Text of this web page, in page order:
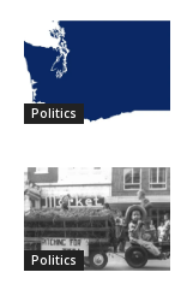
Politics
Politics